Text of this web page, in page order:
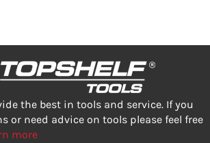
the best in tools and service. If you
or need advice on tools please feel free
more